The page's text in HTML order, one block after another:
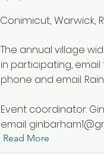
Conimicut, Warwick,
The annual village
in participating,
phone and email.
Event coordinator:
email:
Read More